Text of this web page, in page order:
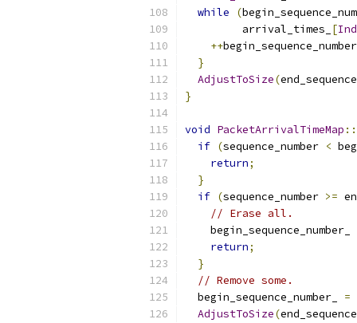
while
(
         arrival_times_
[
++begin_sequence_number_
}
AdjustToSize(
}
void PacketArrivalTimeMap ::
if (sequence_number <
return;
}
if (sequence_number >=
// Erase all.
    begin_sequence_number_
return;
}
// Remove some.
  begin_sequence_number_
=
AdjustToSize(